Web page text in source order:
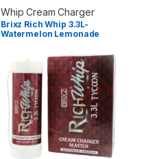
Whip Cream Charger
Brixz Rich Whip 3.3L-
Watermelon Lemonade